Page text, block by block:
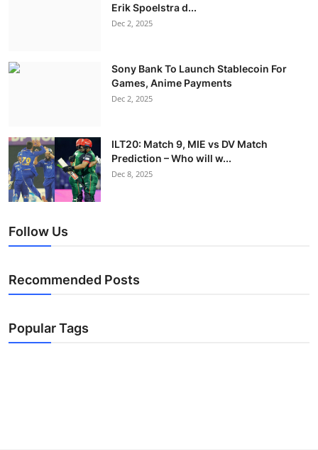
Erik Spoelstra d...
Dec 2, 2025
Sony Bank To Launch Stablecoin For
Games, Anime Payments
Dec 2, 2025
ILT20: Match 9, MIE vs DV Match
Prediction – Who will w...
Dec 8, 2025
Follow Us
Recommended Posts
Popular Tags